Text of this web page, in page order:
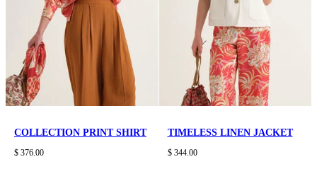
COLLECTION PRINT SHIRT
$ 376.00
TIMELESS LINEN JACKET
$ 344.00